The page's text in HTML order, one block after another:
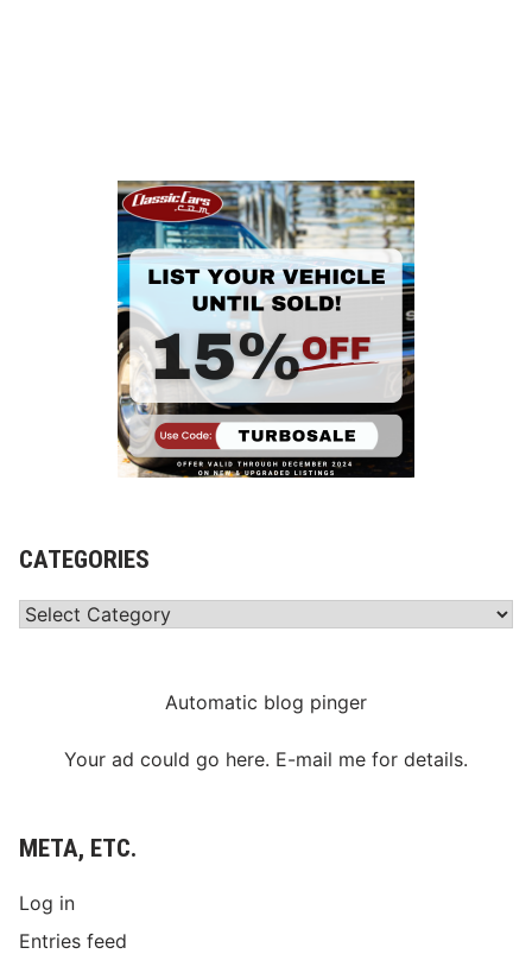
CATEGORIES
Categories
Automatic blog pinger
Your ad could go here. E-mail me for details.
META, ETC.
Log in
Entries feed